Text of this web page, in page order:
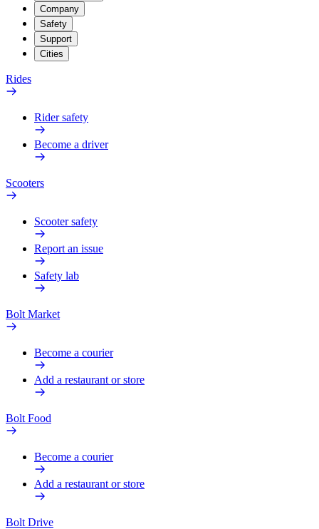
Company
Safety
Support
Cities
Rides
Rider safety
Become a driver
Scooters
Scooter safety
Report an issue
Safety lab
Bolt Market
Become a courier
Add a restaurant or store
Bolt Food
Become a courier
Add a restaurant or store
Bolt Drive